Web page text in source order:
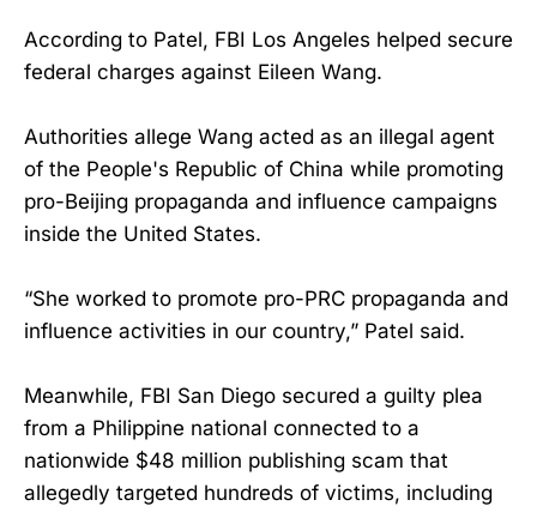
According to Patel, FBI Los Angeles helped secure
federal charges against Eileen Wang.
Authorities allege Wang acted as an illegal agent
of the People's Republic of China while promoting
pro-Beijing propaganda and influence campaigns
inside the United States.
“She worked to promote pro-PRC propaganda and
influence activities in our country,” Patel said.
Meanwhile, FBI San Diego secured a guilty plea
from a Philippine national connected to a
nationwide $48 million publishing scam that
allegedly targeted hundreds of victims, including